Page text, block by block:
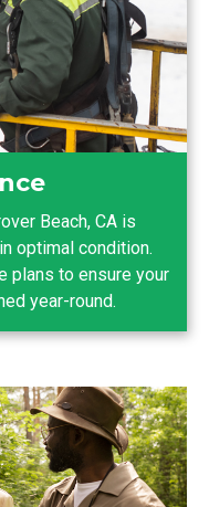
Beach, CA is
optimal condition.
plans to ensure your
year-round.